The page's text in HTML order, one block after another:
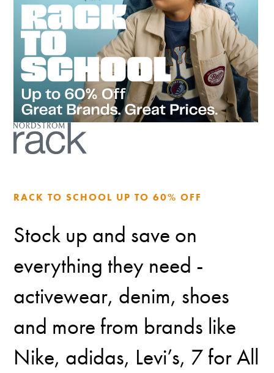
RACK TO SCHOOL UP TO 60% OFF
Stock up and save on
everything they need -
activewear, denim, shoes
and more from brands like
Nike, adidas, Levi’s, 7 for All